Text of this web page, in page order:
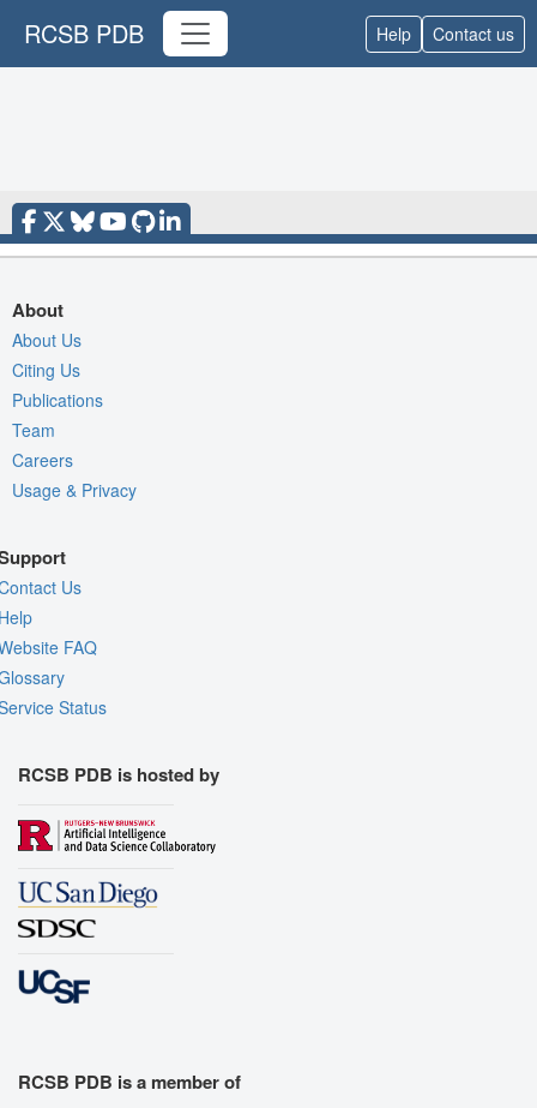
RCSB PDB Help Contact us
About
About Us
Citing Us
Publications
Team
Careers
Usage & Privacy
Us
FAQ
Status
RCSB PDB is hosted by
RCSB PDB is a member of